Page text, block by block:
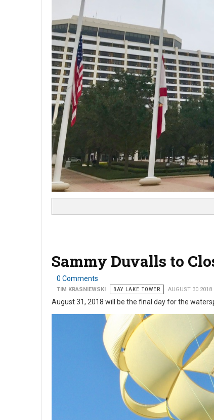
Sammy Duvalls to
0 Comments
TIM KRASNIEWSKI BAY LAKE TOWER AUGUST 30 2018
August 31, 2018 will be the final day for the